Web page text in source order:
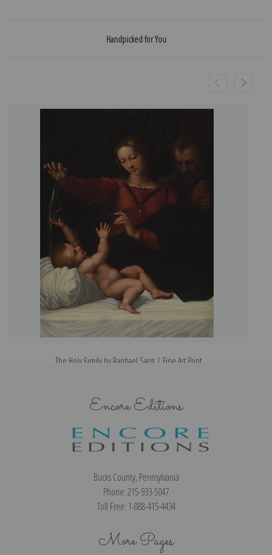
Handpicked for You
The Holy Family by Raphael Santi | Fine Art Print
Encore Editions
Bucks County, Pennsylvania
Phone: 215-933-5047
Toll Free: 1-888-415-4434
More Pages